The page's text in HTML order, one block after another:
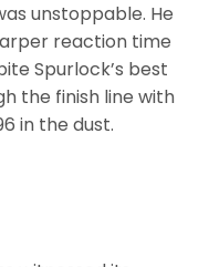
unstoppable. He
reaction time
Spurlock’s best
the finish line with
in the dust.